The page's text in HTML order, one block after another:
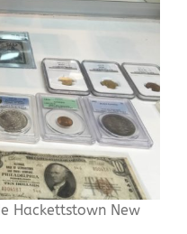
Hackettstown New